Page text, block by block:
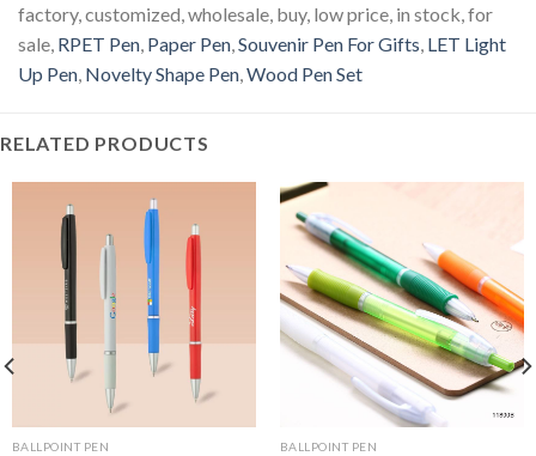
factory, customized, wholesale, buy, low price, in stock, for
sale, RPET Pen Paper Pen Souvenir Pen For Gifts LET Light
Up Pen Novelty Shape Pen Wood Pen Set
RELATED PRODUCTS
BALLPOINT PEN BALLPOINT PEN